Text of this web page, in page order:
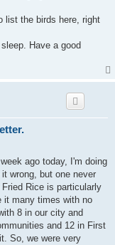
list the birds here, right
Have a good
ago today, I'm doing
wrong, but one never
Rice is particularly
it many times with no
8 in our city and
and 12 in First
So, we were very